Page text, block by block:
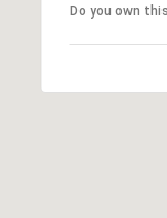
Do you own